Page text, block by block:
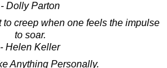
- Dolly Parton
creep when one feels the impulse
to soar.
- Helen Keller
Anything Personally.